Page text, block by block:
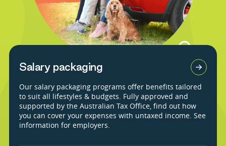
Salary packaging
Our salary packaging programs offer benefits tailored
to suit all lifestyles & budgets. Fully approved and
supported by the Australian Tax Office, find out how
you can cover your expenses with untaxed income. See
information for employers.